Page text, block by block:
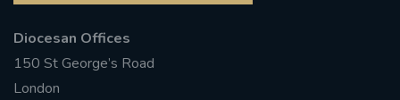
Diocesan Offices
150 St George’s Road
London